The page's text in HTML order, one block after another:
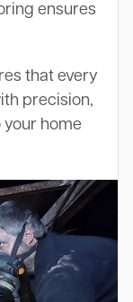
ensures
that every
precision,
home